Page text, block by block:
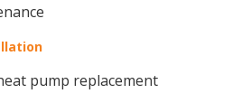
pump replacement